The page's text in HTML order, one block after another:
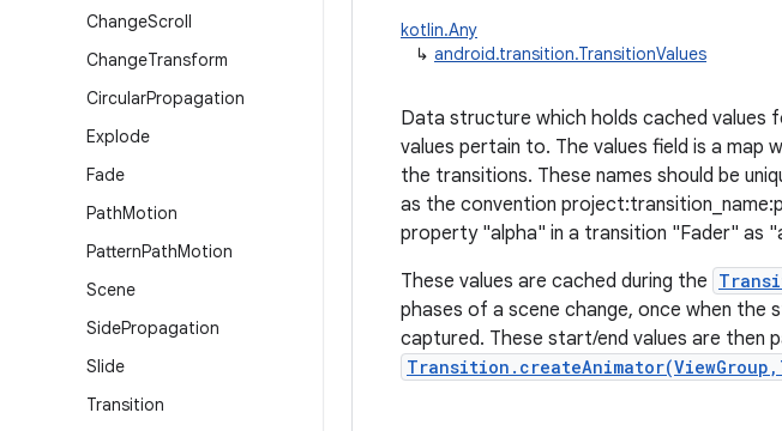
ChangeScroll
ChangeTransform
CircularPropagation
Explode
Fade
PathMotion
PatternPathMotion
Scene
SidePropagation
Slide
Transition
kotlin.Any
↳ android.transition.TransitionValues
Data structure which holds cached
values pertain to. The values field is a
the transitions. These names should be
as the convention
property "alpha" in a transition "Fader" as
These values are cached during the
phases of a scene change, once when the
captured. These start/end values are then